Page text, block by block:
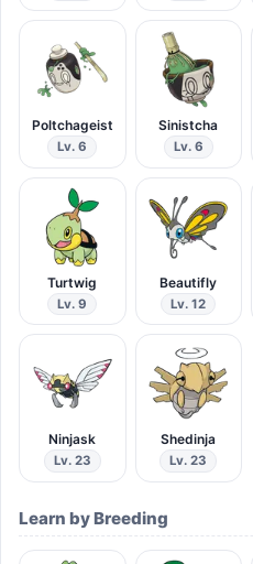
Poltchageist
Lv. 6
Sinistcha
Lv. 6
Turtwig
Lv. 9
Beautifly
Lv. 12
Ninjask
Lv. 23
Shedinja
Lv. 23
Learn by Breeding